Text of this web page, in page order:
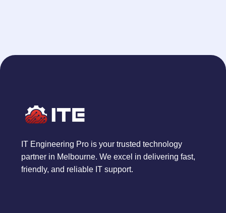
IT Engineering Pro is your trusted technology
partner in Melbourne. We excel in delivering fast,
friendly, and reliable IT support.